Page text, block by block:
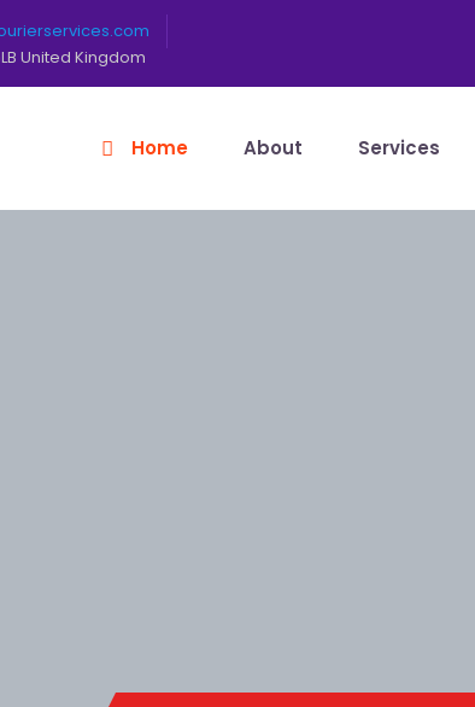
United Kingdom
Home About Services